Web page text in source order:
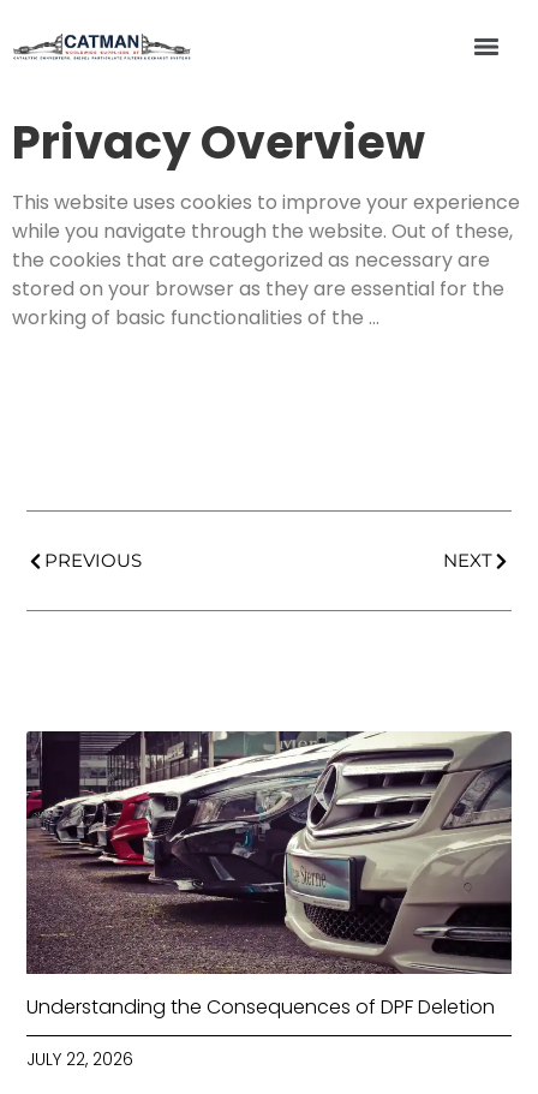
Privacy Overview
This website uses cookies to improve your experience
while you navigate through the website. Out of these,
the cookies that are categorized as necessary are
stored on your browser as they are essential for the
working of basic functionalities of the …
PREVIOUS NEXT
Understanding the Consequences of DPF Deletion
JULY 22, 2026